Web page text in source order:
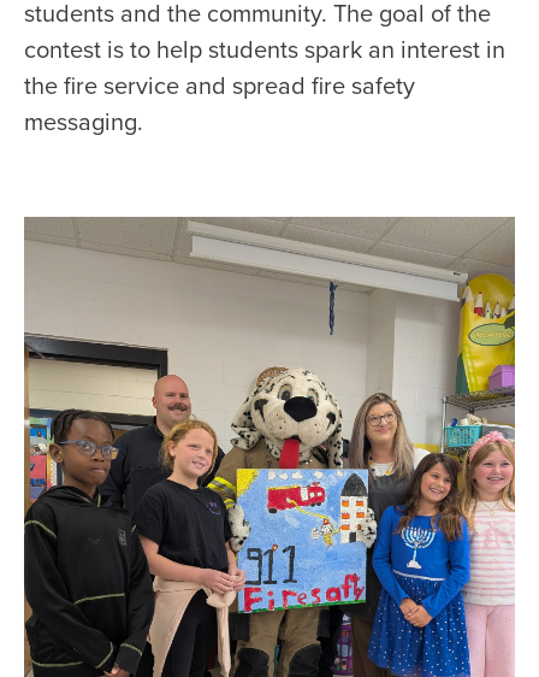
students and the community. The goal of the
contest is to help students spark an interest in
the fire service and spread fire safety
messaging.